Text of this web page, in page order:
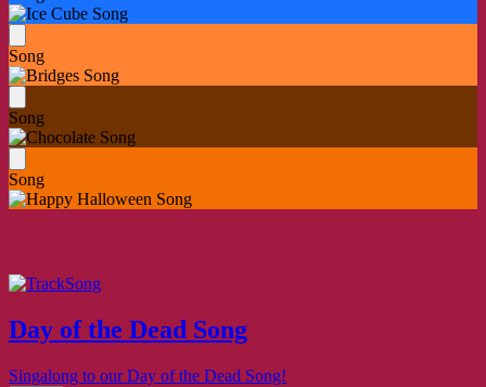
Song
Song
Song
Song
Day of the Dead Song
Singalong to our Day of the Dead Song!